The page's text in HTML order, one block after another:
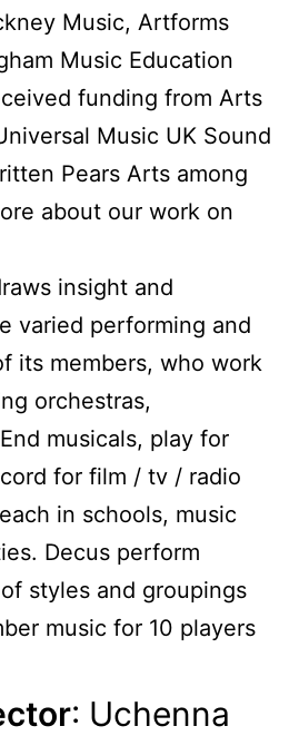
Music, Artforms
Music Education
funding from Arts
Music UK Sound
Pears Arts among
about our work on
insight and
varied performing and
its members, who work
orchestras,
musicals, play for
for film / tv / radio
in schools, music
Decus perform
styles and groupings
music for 10 players
: Uchenna